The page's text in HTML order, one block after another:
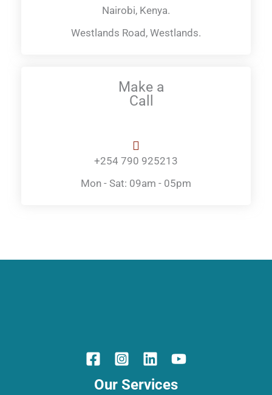
Nairobi, Kenya.
Westlands Road, Westlands.
Make a
Call
+254 790 925213
Mon - Sat: 09am - 05pm
Our Services